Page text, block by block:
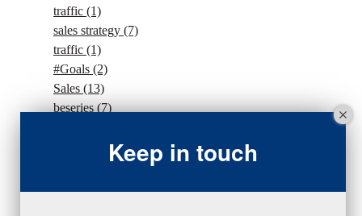
traffic (1)
sales strategy (7)
traffic (1)
#Goals (2)
Sales (13)
beseries(7)
Keep in touch